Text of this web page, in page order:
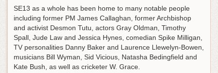
SE13 as a whole has been home to many notable people
including former PM James Callaghan, former Archbishop
and activist Desmon Tutu, actors Gray Oldman, Timothy
Spall, Jude Law and Jessica Hynes, comedian Spike Milligan,
TV personalities Danny Baker and Laurence Llewelyn-Bowen,
musicians Bill Wyman, Sid Vicious, Natasha Bedingfield and
Kate Bush, as well as cricketer W. Grace.